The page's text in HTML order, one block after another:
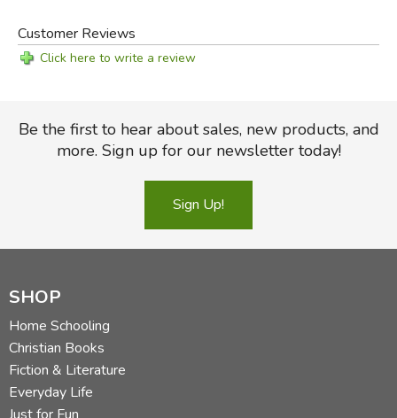
Customer Reviews
Click here to write a review
Be the first to hear about sales, new products, and
more. Sign up for our newsletter today!
Sign Up!
SHOP
Home Schooling
Christian Books
Fiction & Literature
Everyday Life